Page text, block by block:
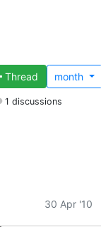
Thread month
1 discussions
30 Apr '10